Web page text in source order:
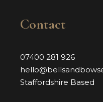
Contact
07400 281 926
Staffordshire Based